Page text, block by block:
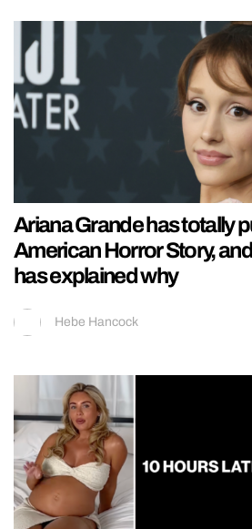
Ariana Grande has totally
American Horror Story,
has explained why
Hebe Hancock